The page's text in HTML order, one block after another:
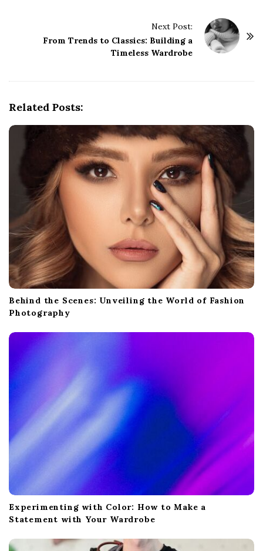
Next Post:
From Trends to Classics: Building a
Timeless Wardrobe
Related Posts:
Behind the Scenes: Unveiling the World of Fashion
Photography
Experimenting with Color: How to Make a
Statement with Your Wardrobe